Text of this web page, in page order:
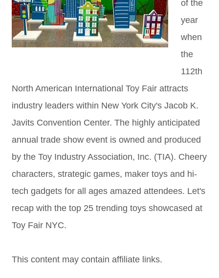
of the
year
when
the
112th
North American International Toy Fair attracts
industry leaders within New York City's Jacob K.
Javits Convention Center. The highly anticipated
annual trade show event is owned and produced
by the Toy Industry Association, Inc. (TIA). Cheery
characters, strategic games, maker toys and hi-
tech gadgets for all ages amazed attendees. Let's
recap with the top 25 trending toys showcased at
Toy Fair NYC.
This content may contain affiliate links.